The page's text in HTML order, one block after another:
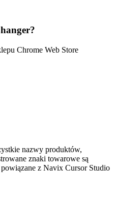
Chrome Web Store
nazwy produktów,
znaki towarowe są
powiązane z Navix Cursor Studio